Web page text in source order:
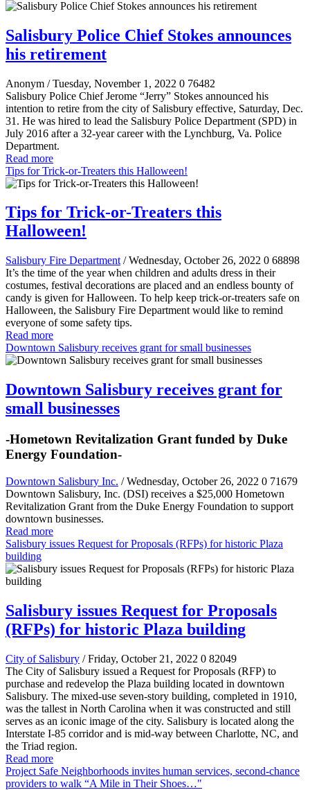
Salisbury Police Chief Stokes announces
his retirement
Anonym / Tuesday, November 1, 2022 0 76482
Salisbury Police Chief Jerome “Jerry” Stokes announced his
intention to retire from the city of Salisbury effective, Saturday, Dec.
31. He was hired to lead the Salisbury Police Department (SPD) in
July 2016 after a 32-year career with the Lynchburg, Va. Police
Department.
Read more
Tips for Trick-or-Treaters this Halloween!
Tips for Trick-or-Treaters this
Halloween!
Salisbury Fire Department / Wednesday, October 26, 2022 0 68898
It’s the time of the year when children and adults dress in their
costumes, festival decorations are placed and an endless bounty of
candy is given for Halloween. To help keep trick-or-treaters safe on
Halloween, the Salisbury Fire Department would like to remind
everyone of some safety tips.
Read more
Downtown Salisbury receives grant for small businesses
Downtown Salisbury receives grant for
small businesses
-Hometown Revitalization Grant funded by Duke
Energy Foundation-
Downtown Salisbury Inc. / Wednesday, October 26, 2022 0 71679
Downtown Salisbury, Inc. (DSI) receives a $25,000 Hometown
Revitalization Grant from the Duke Energy Foundation to support
downtown businesses.
Read more
Salisbury issues Request for Proposals (RFPs) for historic Plaza
building
Salisbury issues Request for Proposals
(RFPs) for historic Plaza building
City of Salisbury / Friday, October 21, 2022 0 82049
The City of Salisbury issued a Request for Proposals (RFP) to
purchase and redevelop the Plaza building located in downtown
Salisbury. The mixed-use seven-story building, completed in 1910,
was the tallest in North Carolina when it was constructed and still
serves as an iconic image of the city. Salisbury is located along the
Interstate I-85 corridor and is mid-way between Charlotte, NC, and
the Triad region.
Read more
Project Safe Neighborhoods invites human services, second-chance
providers to walk “A Mile in Their Shoes…"